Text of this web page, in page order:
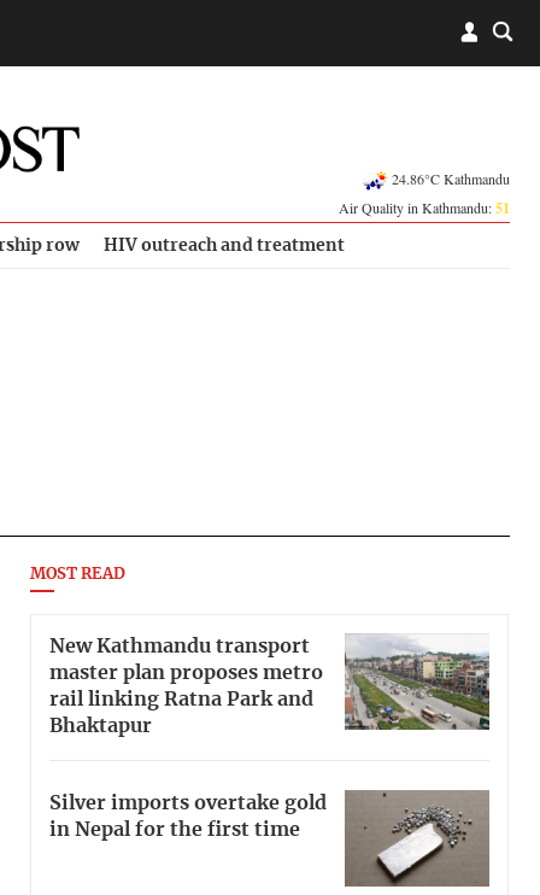
24.86°C Kathmandu
Air Quality in Kathmandu:51
row HIV outreach and treatment
MOST READ
New Kathmandu transport
master plan proposes metro
rail linking Ratna Park and
Bhaktapur
Silver imports overtake gold
in Nepal for the first time